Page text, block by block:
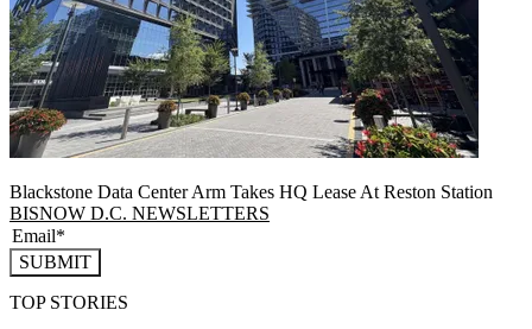
Blackstone Data Center Arm Takes HQ Lease At Reston Station
BISNOW D.C. NEWSLETTERS
SUBMIT
TOP STORIES